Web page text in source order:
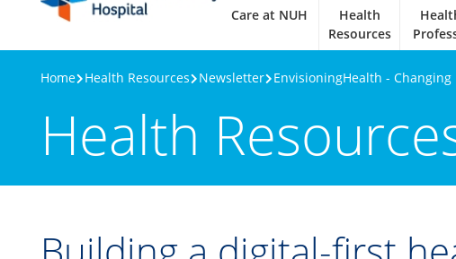
Care at NUH
Health
Resources
Home Health Resources Newsletter EnvisioningHealth -
Health